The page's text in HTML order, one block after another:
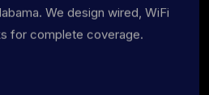
We design wired, WiFi
for complete coverage.